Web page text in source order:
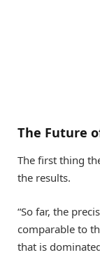
The Future
The first thing
the results.
“So far, the
comparable to
that is